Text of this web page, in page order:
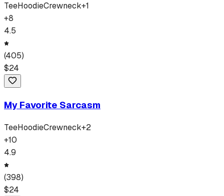
TeeHoodieCrewneck+1
+8
4.5
(405)
$24
My Favorite Sarcasm
TeeHoodieCrewneck+2
+10
4.9
(398)
$24